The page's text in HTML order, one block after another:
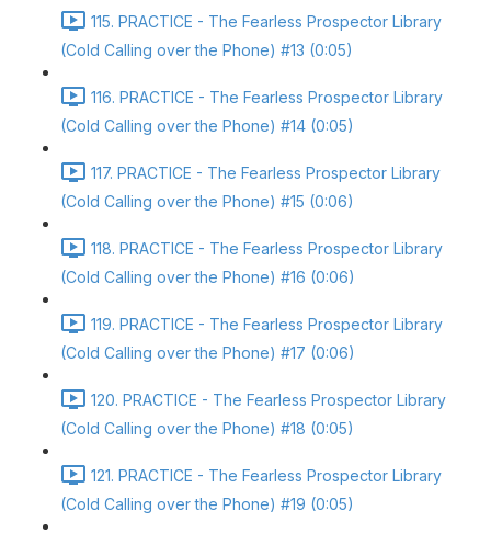
115. PRACTICE - The Fearless Prospector Library
(Cold Calling over the Phone) #13 (0:05)
116. PRACTICE - The Fearless Prospector Library
(Cold Calling over the Phone) #14 (0:05)
117. PRACTICE - The Fearless Prospector Library
(Cold Calling over the Phone) #15 (0:06)
118. PRACTICE - The Fearless Prospector Library
(Cold Calling over the Phone) #16 (0:06)
119. PRACTICE - The Fearless Prospector Library
(Cold Calling over the Phone) #17 (0:06)
120. PRACTICE - The Fearless Prospector Library
(Cold Calling over the Phone) #18 (0:05)
121. PRACTICE - The Fearless Prospector Library
(Cold Calling over the Phone) #19 (0:05)